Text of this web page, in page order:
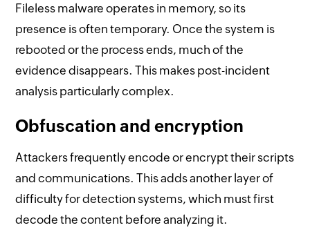
Fileless malware operates in memory, so its
presence is often temporary. Once the system is
rebooted or the process ends, much of the
evidence disappears. This makes post-incident
analysis particularly complex.
Obfuscation and encryption
Attackers frequently encode or encrypt their scripts
and communications. This adds another layer of
difficulty for detection systems, which must first
decode the content before analyzing it.